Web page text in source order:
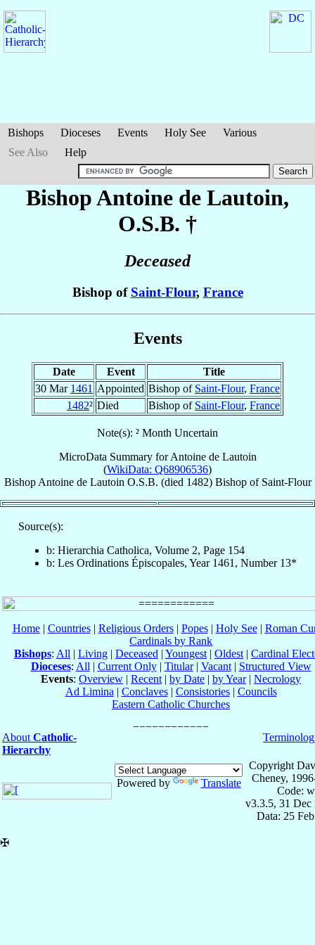
Bishops Dioceses Events Holy See
Various
See Also
Help
Bishop Antoine de Lautoin,
O.S.B. †
Deceased
Bishop of Saint-Flour, France
Events
Date Event
Title
30 Mar 1461 Appointed Bishop of Saint-Flour, France
1482² Died Bishop of Saint-Flour, France
Note(s): ² Month Uncertain
MicroData Summary forAntoine de Lautoin
(WikiData: Q68906536)
Bishop Antoine de Lautoin O.S.B. (died 1482) Bishopof Saint-Flour
Source(s):
b: Hierarchia Catholica, Volume 2, Page 154
b: Les Ordinations Épiscopales, Year 1461, Number 13*
Home| Countries| Religious Orders| Popes| Holy See| Roman
Cardinals by Rank
Bishops: All | Living | Deceased | Youngest | Oldest | Cardinal
Dioceses: All | Current Only| Titular| Vacant| Structured View
Events: Overview | Recent | by Date | by Year| Necrology
Ad Limina | Conclaves| Consistories| Councils
Eastern Catholic Churches
About Catholic-
Hierarchy
Powered by Translate
Copyright
Cheney,
Code:
v3.3.5, 31 Dec
Data: 25
✠